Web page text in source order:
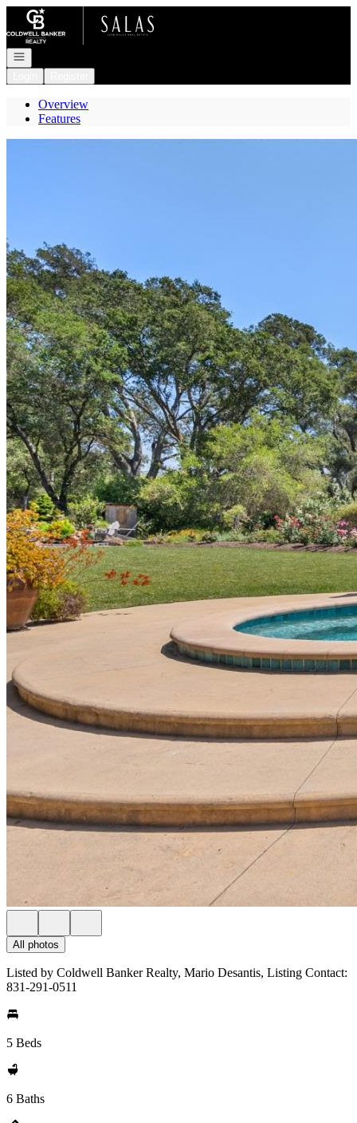
Go to: Homepage
Open navigation
Overview
Features
All photos
Listed by Coldwell Banker Realty, Mario Desantis, Listing Contact:
831-291-0511
5 Beds
6 Baths